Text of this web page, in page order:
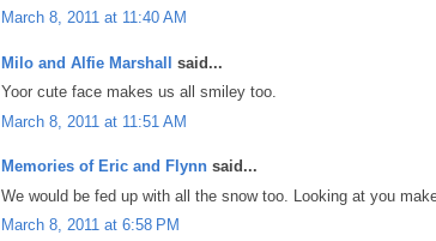
March 8, 2011 at 11:40 AM
Milo and Alfie Marshall
said...
Yoor cute face makes us all smiley too.
March 8, 2011 at 11:51 AM
Memories of Eric and Flynn said...
We would be fed up with all the snow too. Looking at you
March 8, 2011 at 6:58 PM